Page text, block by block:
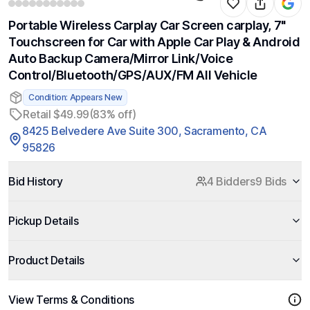
Portable Wireless Carplay Car Screen carplay, 7"
Touchscreen for Car with Apple Car Play & Android
Auto Backup Camera/Mirror Link/Voice
Control/Bluetooth/GPS/AUX/FM All Vehicle
Condition: Appears New
Retail $49.99(83% off)
8425 Belvedere Ave Suite 300, Sacramento, CA
95826
Bid History 4 Bidders9 Bids
Pickup Details
Product Details
View Terms & Conditions